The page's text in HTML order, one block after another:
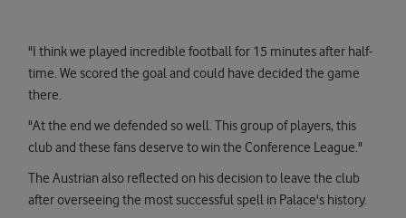
"I think we played incredible football for 15 minutes after half-
time. We scored the goal and could have decided the game
there.
"At the end we defended so well. This group of players, this
club and these fans deserve to win the Conference League."
The Austrian also reflected on his decision to leave the club
after overseeing the most successful spell in Palace's history.